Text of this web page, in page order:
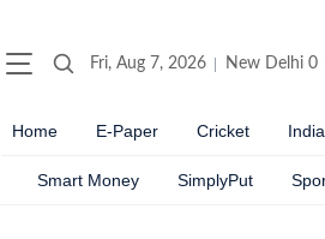
Fri, Aug 7, 2026 New Delhi 0
Home E-Paper Cricket
Smart Money SimplyPut